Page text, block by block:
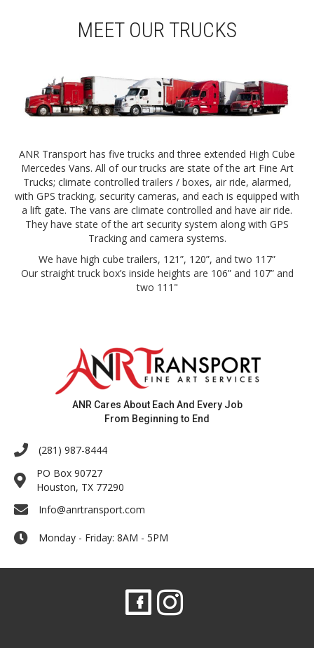
MEET OUR TRUCKS
ANR Transport has five trucks and three extended High Cube
Mercedes Vans. All of our trucks are state of the art Fine Art
Trucks; climate controlled trailers / boxes, air ride, alarmed,
with GPS tracking, security cameras, and each is equipped with
a lift gate. The vans are climate controlled and have air ride.
They have state of the art security system along with GPS
Tracking and camera systems.
We have high cube trailers, 121”, 120”, and two 117”
Our straight truck box’s inside heights are 106” and 107” and
two 111"
ANR Cares About Each And Every Job
From Beginning to End
(281) 987-8444
PO Box 90727
Houston, TX 77290
Info@anrtransport.com
Monday - Friday: 8AM - 5PM